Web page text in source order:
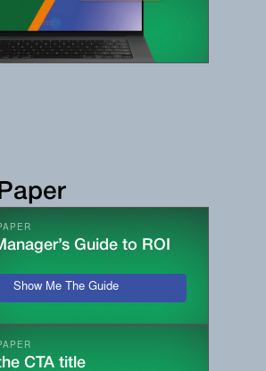
Guide to ROI
Show Me The Guide
CTA title